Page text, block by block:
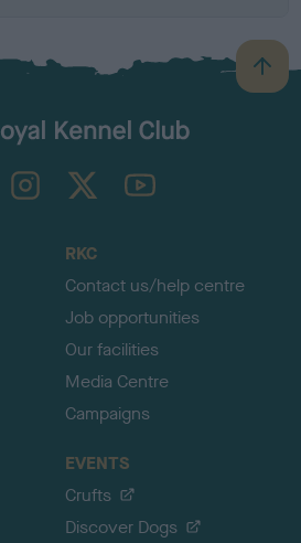
B
a
TheKennelClubUK on YouTube
RKC
Contact us/help centre
Job opportunities
Our facilities
Media Centre
Campaigns
EVENTS
Crufts
Discover Dogs